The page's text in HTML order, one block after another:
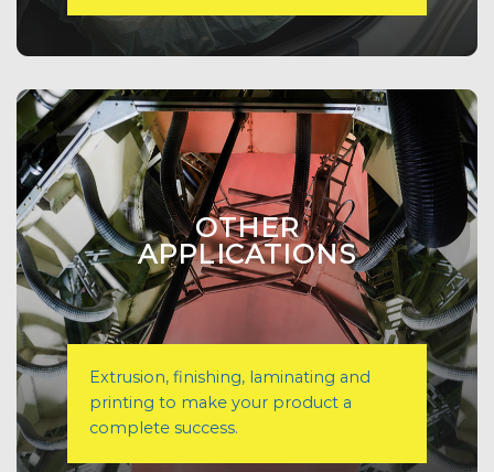
Extrusion, finishing, laminating and
printing to make your product a
complete success.
OTHER
APPLICATIONS